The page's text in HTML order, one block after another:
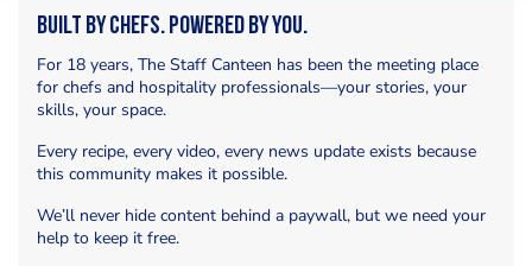
Built by Chefs. Powered by You.
For 18 years, The Staff Canteen has been the meeting place
for chefs and hospitality professionals—your stories, your
skills, your space.
Every recipe, every video, every news update exists because
this community makes it possible.
We’ll never hide content behind a paywall, but we need your
help to keep it free.